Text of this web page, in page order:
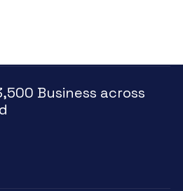
Business across